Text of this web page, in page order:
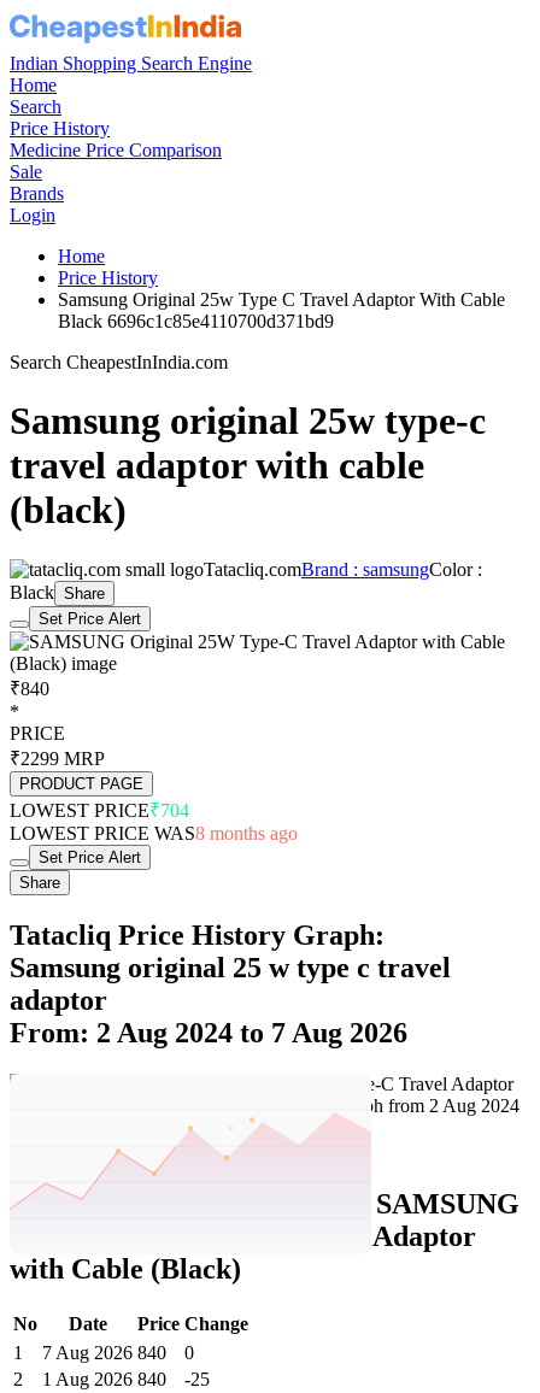
Indian Shopping Search Engine
Home
Search
Price History
Medicine Price Comparison
Sale
Brands
Login
Home
Price History
Samsung Original 25w Type C Travel Adaptor With Cable
Black 6696c1c85e4110700d371bd9
Search CheapestInIndia.com
Samsung original 25w type-c
travel adaptor with cable
(black)
Tatacliq.comBrand : samsungColor :
Black Share
Set Price Alert
₹840
*
PRICE
₹2299 MRP
PRODUCT PAGE
LOWEST PRICE₹704
LOWEST PRICE WAS8 months ago
Set Price Alert
Share
Tatacliq Price History Graph:
Samsung original 25 w type c travel
adaptor
From: 2 Aug 2024 to 7 Aug 2026
Set Price Alert
Tatacliq Price History Data : SAMSUNG
Original 25W Type-C Travel Adaptor
with Cable (Black)
No Date Price Change
1
7 Aug 2026 840
0
2
1 Aug 2026 840
-25